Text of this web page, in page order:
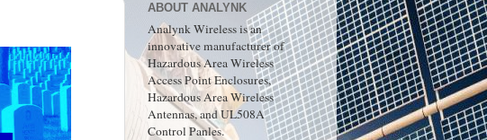
ABOUT ANALYNK
Analynk Wireless is an
innovative manufacturer of
Hazardous Area Wireless
Access Point Enclosures,
Hazardous Area Wireless
Antennas, and UL508A
Control Panles.